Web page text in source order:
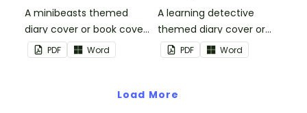
A minibeasts themed
diary cover or book cover
with space to add your
name or title.
PDF Word
A learning detective
themed diary cover or
book cover with space to
add your name or title.
PDF Word
Load More